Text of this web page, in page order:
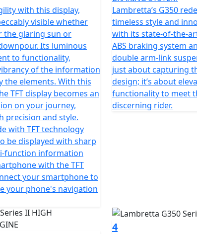
the luxuries of contemporary innovation. The
isn’t just a structural choice; it’s a statement,
strength that runs through every curve and
of 330cc it's also the largest capacity engine
aplenty when riding solo or carrying a pillion.
even further with additional chrome details and
tone paintwork and contrasting seat colours.
with this display,
visible whether
the glaring sun or
Its luminous
to functionality,
of the information
the elements. With this
TFT display becomes an
on your journey,
precision and style.
with TFT technology
be displayed with sharp
function information
with the TFT
your smartphone to
your phone's navigation
Lambretta’s G350
timeless style and
with its state-of-the-
ABS braking system
double arm-link
just about capturing
design; it’s about
functionality to meet
discerning rider.
4